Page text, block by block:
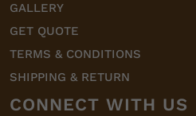
GALLERY
GET QUOTE
TERMS & CONDITIONS
SHIPPING & RETURN
CONNECT WITH US